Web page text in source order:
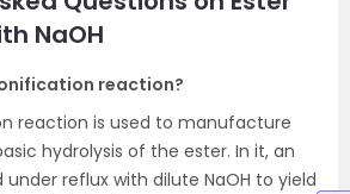
NaOH
reaction?
reaction is used to manufacture
hydrolysis of the ester. In it, an
reflux with dilute NaOH to yield